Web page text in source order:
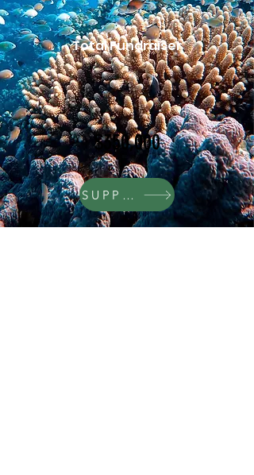
Total Fundraiser
$350,000
SUPPORT